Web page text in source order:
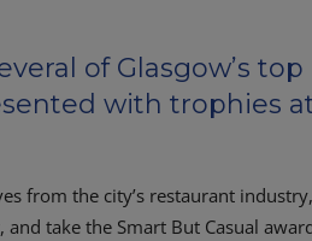
of Glasgow’s top
with trophies
from the city’s restaurant
take the Smart But Casual